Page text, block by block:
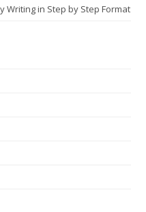
Writing in Step by Step Format